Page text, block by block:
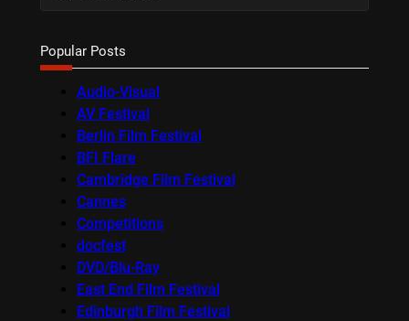
Popular Posts
Audio-Visual
AV Festival
Berlin Film Festival
BFI Flare
Cambridge Film Festival
Cannes
Competitions
docfest
DVD/Blu-Ray
East End Film Festival
Edinburgh Film Festival